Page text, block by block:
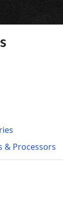
& Processors